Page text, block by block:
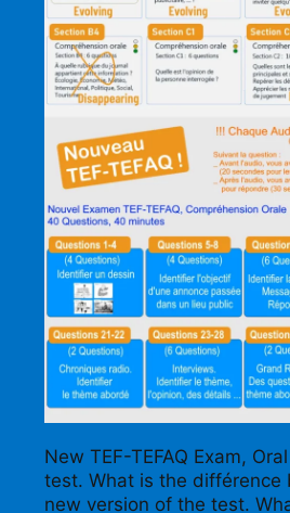
New TEF-TEFAQ Exam,
test. What is the différence
new version of the test.